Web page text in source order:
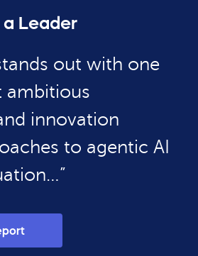
a Leader
out with one
ambitious
innovation
to agentic AI